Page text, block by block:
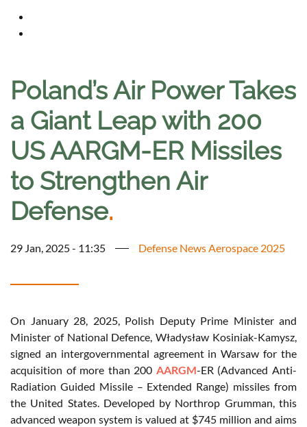
Poland’s Air Power Takes
a Giant Leap with 200
US AARGM-ER Missiles
to Strengthen Air
Defense.
29 Jan, 2025 - 11:35 Defense News Aerospace 2025
On January 28, 2025, Polish Deputy Prime Minister and
Minister of National Defence, Władysław Kosiniak-Kamysz,
signed an intergovernmental agreement in Warsaw for the
acquisition of more than 200 AARGM-ER (Advanced Anti-
Radiation Guided Missile – Extended Range) missiles from
the United States. Developed by Northrop Grumman, this
advanced weapon system is valued at $745 million and aims